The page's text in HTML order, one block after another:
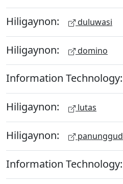
Hiligaynon: duluwasi
Hiligaynon: domino
Information Technology:
Hiligaynon: lutas
Hiligaynon: panunggud
Information Technology: